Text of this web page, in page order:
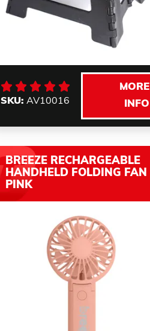
SKU:AV10016
MORE
INFO
BREEZE RECHARGEABLE
HANDHELD FOLDING FAN
PINK